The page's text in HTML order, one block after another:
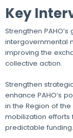
Key
Strengthen
intergovernmental
improving the
collective action.
Strengthen
enhance PAHO’s
in the Region of
mobilization
predictable funding.